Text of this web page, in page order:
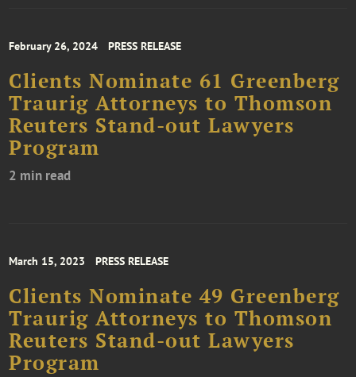
February 26, 2024 PRESS RELEASE
Clients Nominate 61 Greenberg
Traurig Attorneys to Thomson
Reuters Stand-out Lawyers
Program
2 min read
March 15, 2023 PRESS RELEASE
Clients Nominate 49 Greenberg
Traurig Attorneys to Thomson
Reuters Stand-out Lawyers
Program